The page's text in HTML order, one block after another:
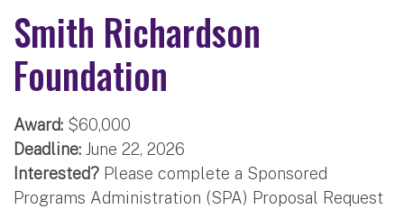
Smith Richardson
Foundation
Award: $60,000
Deadline: June 22, 2026
Interested? Please complete a Sponsored
Programs Administration (SPA) Proposal Request